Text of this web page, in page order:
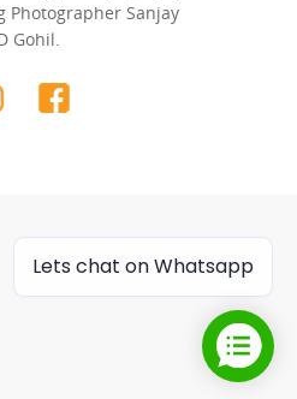
Photographer Sanjay
Gohil.
Lets chat on Whatsapp